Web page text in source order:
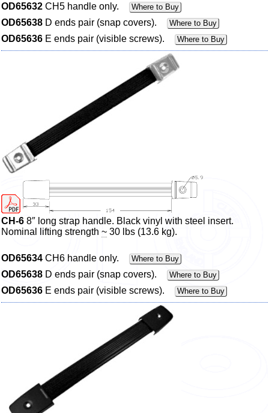
OD65632CH5 handle only. Where to Buy
OD65638 D ends pair (snap covers). Where to Buy
OD65636 E ends pair (visible screws). Where to Buy
CH-68″ long strap handle. Black vinyl with steel insert.
Nominal lifting strength ~30 lbs (13.6 kg).
OD65634CH6 handle only. Where to Buy
OD65638 D ends pair (snap covers). Where to Buy
OD65636 E ends pair (visible screws). Where to Buy